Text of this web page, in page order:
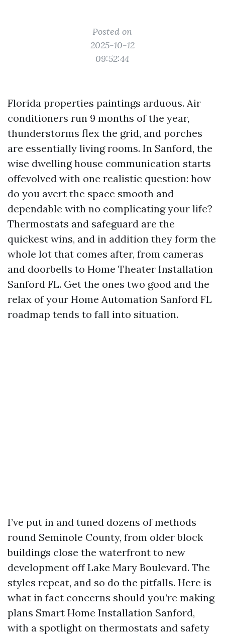
Posted on
2025-10-12
09:52:44
Florida properties paintings arduous. Air
conditioners run 9 months of the year,
thunderstorms flex the grid, and porches
are essentially living rooms. In Sanford, the
wise dwelling house communication starts
offevolved with one realistic question: how
do you avert the space smooth and
dependable with no complicating your life?
Thermostats and safeguard are the
quickest wins, and in addition they form the
whole lot that comes after, from cameras
and doorbells to Home Theater Installation
Sanford FL. Get the ones two good and the
relax of your Home Automation Sanford FL
roadmap tends to fall into situation.
I’ve put in and tuned dozens of methods
round Seminole County, from older block
buildings close the waterfront to new
development off Lake Mary Boulevard. The
styles repeat, and so do the pitfalls. Here is
what in fact concerns should you’re making
plans Smart Home Installation Sanford,
with a spotlight on thermostats and safety